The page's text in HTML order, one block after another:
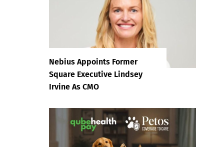
Nebius Appoints Former
Square Executive Lindsey
Irvine As CMO